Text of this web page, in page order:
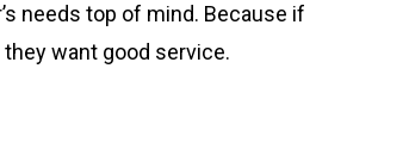
needs top of mind. Because if
they want good service.